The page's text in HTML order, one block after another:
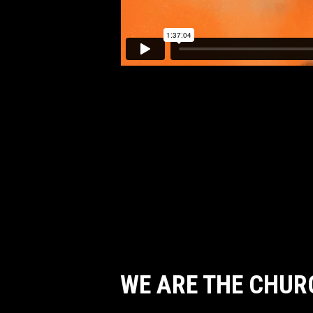
WE ARE THE